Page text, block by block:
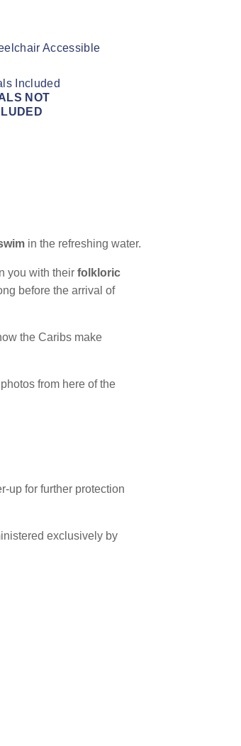
Accessible
Included
NOT
in the refreshing water.
you with their folkloric
before the arrival of
the Caribs make
from here of the
up for further protection
exclusively by